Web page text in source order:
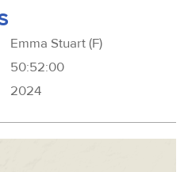
Emma Stuart (F)
50:52:00
2024